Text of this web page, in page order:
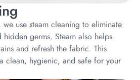
use steam cleaning to eliminate
germs. Steam also helps
and refresh the fabric. This
clean, hygienic, and safe for your